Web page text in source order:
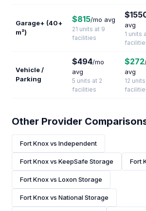
Garage+ (40+
m²)
$815/mo avg
21 units at 9
facilities
avg
1 units
Vehicle /
Parking
$494/mo
avg
5 units at 2
facilities
$272
avg
12
Other Provider
Fort Knox vs Independent
Fort Knox vs KeepSafe Storage Fort
Fort Knox vs Loxon Storage
Fort Knox vs National Storage